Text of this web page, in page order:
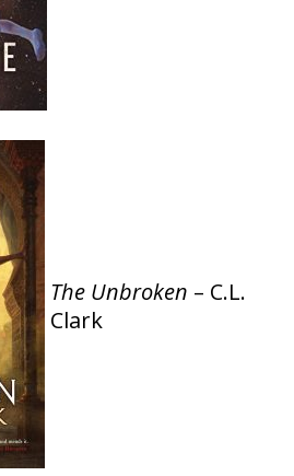
The Unbroken – C.L.
Clark